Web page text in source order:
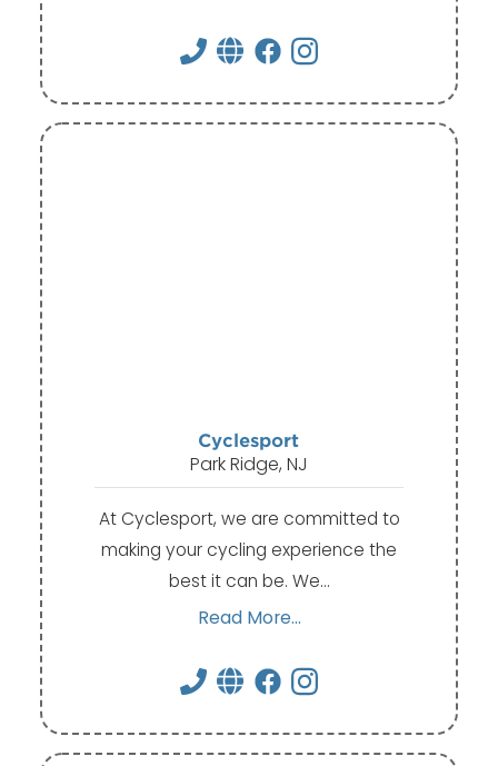
Cyclesport
Park Ridge, NJ
At Cyclesport, we are committed to
making your cycling experience the
best it can be. We…
Read More...